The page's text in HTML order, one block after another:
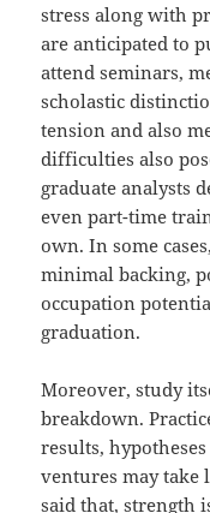
stress along with
are anticipated to
attend seminars,
scholastic
tension and also
difficulties also
graduate analysts
even part-time
own. In some
minimal backing,
occupation
graduation.
Moreover, study
breakdown.
results,
ventures may take
said that, strength